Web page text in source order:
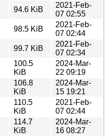
94.6 KiB
2021-Feb-
07 02:55
98.5 KiB
2021-Feb-
07 02:44
99.7 KiB
2021-Feb-
07 02:34
100.5
KiB
2024-Mar-
22 09:19
106.8
KiB
2024-Mar-
15 19:21
110.5
KiB
2021-Feb-
07 02:44
114.7
KiB
2024-Mar-
16 08:27